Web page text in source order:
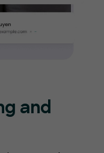
and